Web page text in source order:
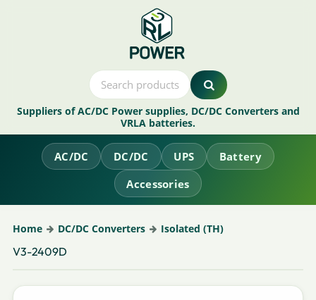
Suppliers of AC/DC Power supplies, DC/DC Converters and
VRLA batteries.
AC/DC DC/DC UPS
Battery
Accessories
Home DC/DC Converters Isolated (TH)
V3-2409D